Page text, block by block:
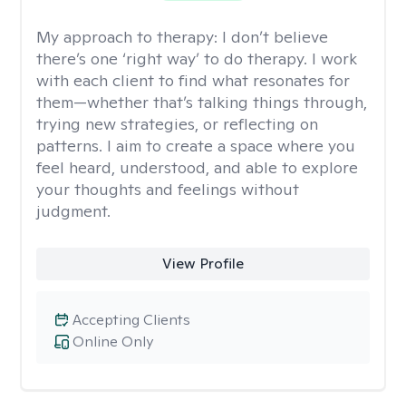
My approach to therapy: I don’t believe
there’s one ‘right way’ to do therapy. I work
with each client to find what resonates for
them—whether that’s talking things through,
trying new strategies, or reflecting on
patterns. I aim to create a space where you
feel heard, understood, and able to explore
your thoughts and feelings without
judgment.
View Profile
Online Only
Accepting Clients